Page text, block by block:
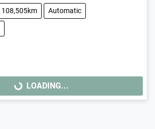
108,505km Automatic
LOADING...
LOADING...